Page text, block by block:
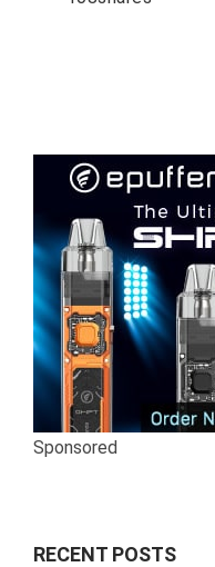
Sponsored
RECENT POSTS